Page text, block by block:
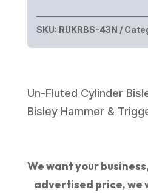
SKU: RUKRBS-43N
Un-Fluted Cylinder
Bisley Hammer &
We want your
advertised price, we